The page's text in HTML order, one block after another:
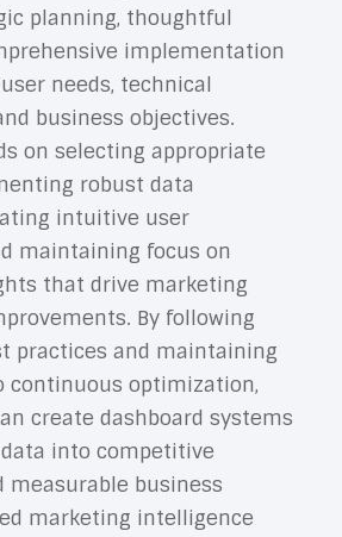
planning, thoughtful
implementation
needs, technical
business objectives.
on selecting appropriate
robust data
intuitive user
maintaining focus on
that drive marketing
By following
practices and maintaining
optimization,
create dashboard systems
into competitive
measurable business
marketing intelligence